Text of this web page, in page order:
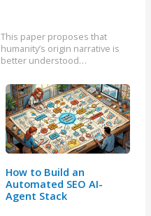
This paper proposes that
humanity’s origin narrative is
better understood…
How to Build an
Automated SEO AI-
Agent Stack